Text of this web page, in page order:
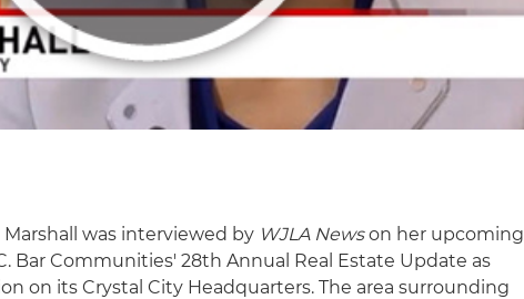
was interviewed by WJLA Newson her upcoming
Bar Communities' 28th Annual Real Estate Update as
on its Crystal City Headquarters. The area surrounding